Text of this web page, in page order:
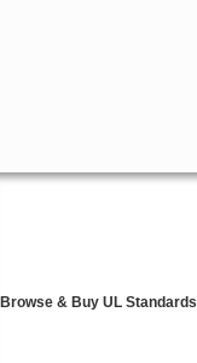
Browse & Buy UL Standards